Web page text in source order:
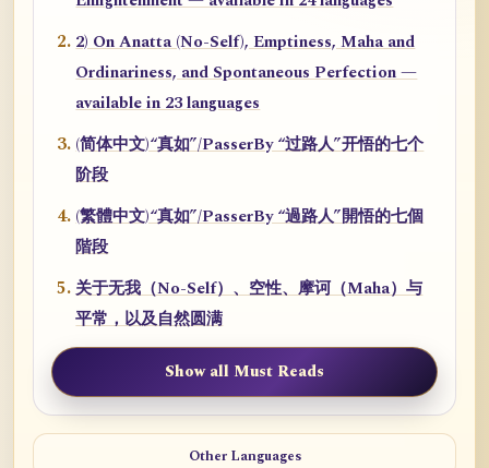
2) On Anatta (No-Self), Emptiness, Maha and
Ordinariness, and Spontaneous Perfection —
available in 23 languages
(简体中文)“真如”/PasserBy “过路人”开悟的七个
阶段
(繁體中文)“真如”/PasserBy “過路人”開悟的七個
階段
关于无我（No-Self）、空性、摩诃（Maha）与
平常，以及自然圆满
Show all Must Reads
Other Languages